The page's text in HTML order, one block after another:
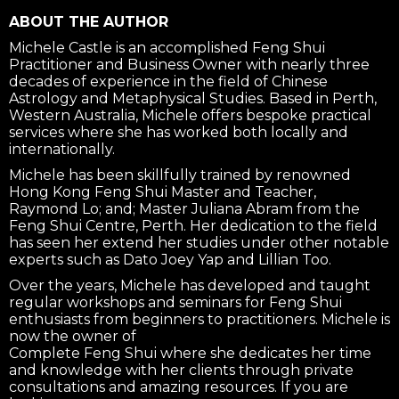
ABOUT THE AUTHOR
Michele Castle is an accomplished Feng Shui
Practitioner and Business Owner with nearly three
decades of experience in the field of Chinese
Astrology and Metaphysical Studies. Based in Perth,
Western Australia, Michele offers bespoke practical
services where she has worked both locally and
internationally.
Michele has been skillfully trained by renowned
Hong Kong Feng Shui Master and Teacher,
Raymond Lo; and; Master Juliana Abram from the
Feng Shui Centre, Perth. Her dedication to the field
has seen her extend her studies under other notable
experts such as Dato Joey Yap and Lillian Too.
Over the years, Michele has developed and taught
regular workshops and seminars for Feng Shui
enthusiasts from beginners to practitioners. Michele is
now the owner of
Complete Feng Shui where she dedicates her time
and knowledge with her clients through private
consultations and amazing resources. If you are